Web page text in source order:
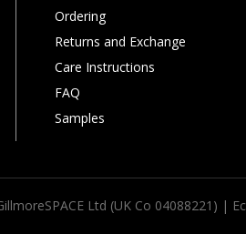
Ordering
Returns and Exchange
Care Instructions
FAQ
Samples
Ltd (UK Co 04088221) |